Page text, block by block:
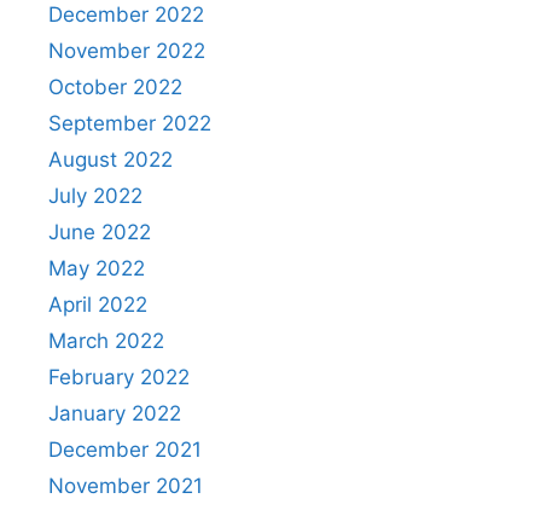
December 2022
November 2022
October 2022
September 2022
August 2022
July 2022
June 2022
May 2022
April 2022
March 2022
February 2022
January 2022
December 2021
November 2021